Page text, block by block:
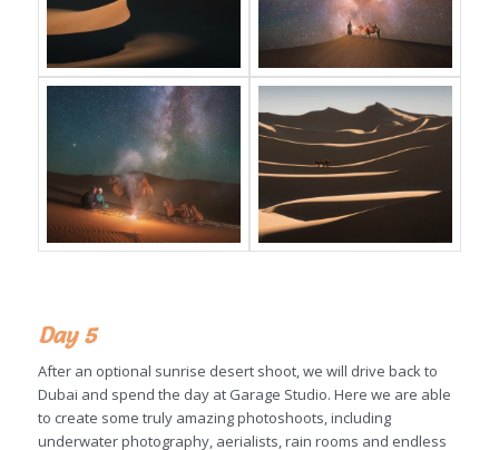
Day 5
After an optional sunrise desert shoot, we will drive back to
Dubai and spend the day at Garage Studio. Here we are able
to create some truly amazing photoshoots, including
underwater photography, aerialists, rain rooms and endless